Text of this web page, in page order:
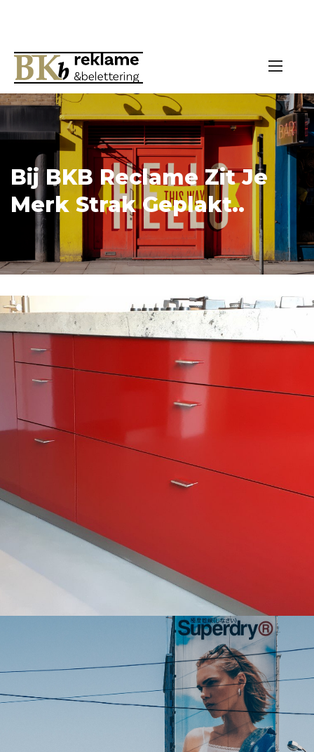
Bij BKB Reclame Zit Je
Merk Strak Geplakt..